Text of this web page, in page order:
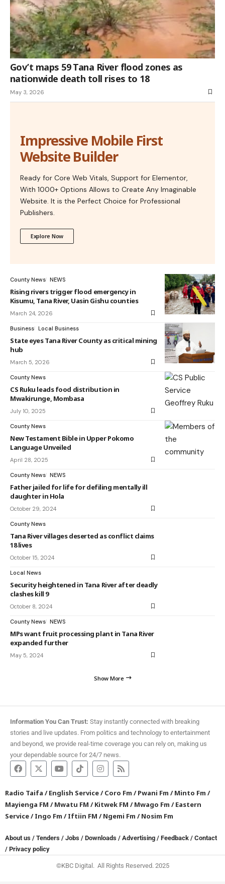
Gov’t maps 59 Tana River flood zones as
nationwide death toll rises to 18
May 3, 2026
Impressive Mobile First
Website Builder
Ready for Core Web Vitals, Support for Elementor,
With 1000+ Options Allows to Create Any Imaginable
Website. It is the Perfect Choice for Professional
Publishers.
Explore Now
County News NEWS
Rising rivers trigger flood emergency in
Kisumu, Tana River, Uasin Gishu counties
March 24, 2026
Business Local Business
State eyes Tana River County as critical mining
hub
March 5, 2026
County News
CS Ruku leads food distribution in
Mwakirunge, Mombasa
July 10, 2025
County News
New Testament Bible in Upper Pokomo
Language Unveiled
April 28, 2025
County News NEWS
Father jailed for life for defiling mentally ill
daughter in Hola
October 29, 2024
County News
Tana River villages deserted as conflict claims
18 lives
October 15, 2024
Local News
Security heightened in Tana River after deadly
clashes kill 9
October 8, 2024
County News NEWS
MPs want fruit processing plant in Tana River
expanded further
May 5, 2024
Show More
Information You Can Trust: Stay instantly connected with breaking
stories and live updates. From politics and technology to entertainment
and beyond, we provide real-time coverage you can rely on, making us
your dependable source for 24/7 news.
Radio Taifa /English Service/Coro Fm /Pwani Fm /Minto Fm /
Mayienga FM /Mwatu FM /Kitwek FM /Mwago Fm /Eastern
Service/Ingo Fm /Iftiin FM /Ngemi Fm /Nosim Fm
About us / Tenders / Jobs / Downloads / Advertising / Feedback / Contact
/ Privacy policy
©KBC Digital. All Rights Reserved. 2025